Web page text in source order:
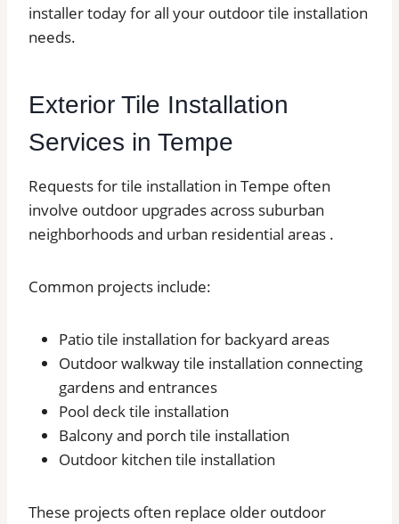
installer today for all your outdoor tile installation
needs.
Exterior Tile Installation
Services in Tempe
Requests for tile installation in Tempe often
involve outdoor upgrades across suburban
neighborhoods and urban residential areas .
Common projects include:
Patio tile installation for backyard areas
Outdoor walkway tile installation connecting
gardens and entrances
Pool deck tile installation
Balcony and porch tile installation
Outdoor kitchen tile installation
These projects often replace older outdoor